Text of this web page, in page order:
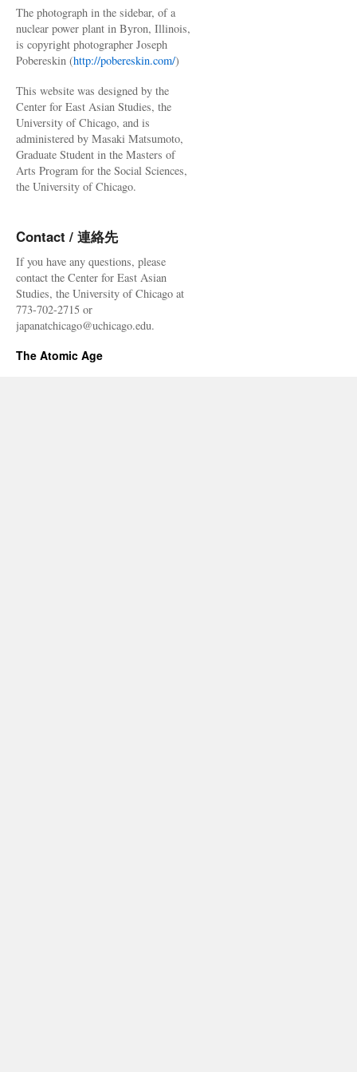
The photograph in the sidebar, of a
nuclear power plant in Byron, Illinois,
is copyright photographer Joseph
Pobereskin (http://pobereskin.com/)
This website was designed by the
Center for East Asian Studies, the
University of Chicago, and is
administered by Masaki Matsumoto,
Graduate Student in the Masters of
Arts Program for the Social Sciences,
the University of Chicago.
Contact / 連絡先
If you have any questions, please
contact the Center for East Asian
Studies, the University of Chicago at
773-702-2715 or
japanatchicago@uchicago.edu.
The Atomic Age